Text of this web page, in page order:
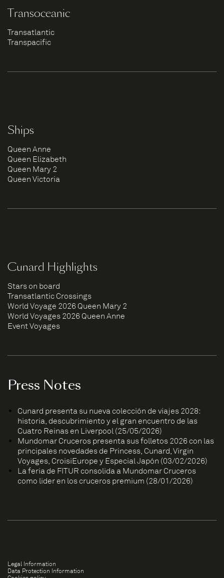
Transoceanic
Transatlantic
Transpacific
Ships
Queen Anne
Queen Elizabeth
Queen Mary 2
Queen Victoria
Cunard Highlights
Stars on board
Transatlantic Crossings
World Voyage 2026 Queen Mary 2
World Voyages 2026 Queen Anne
Event Voyages
Press Notes
Cunard presenta su nueva colección de viajes 2028:
historia, descubrimiento y el gran encuentro de las
Cuatro Reinas en Liverpool (25/05/2026)
Mundomar Cruceros presenta sus folletos 2026 con las
principales novedades de Princess, Cunard, Virgin
Voyages, CroisiEurope y Especial Japón (03/02/2026)
La feria de FITUR consolida a Mundomar Cruceros
como líder en los cruceros premium (28/01/2026)
Legal Information
Data Protection Information